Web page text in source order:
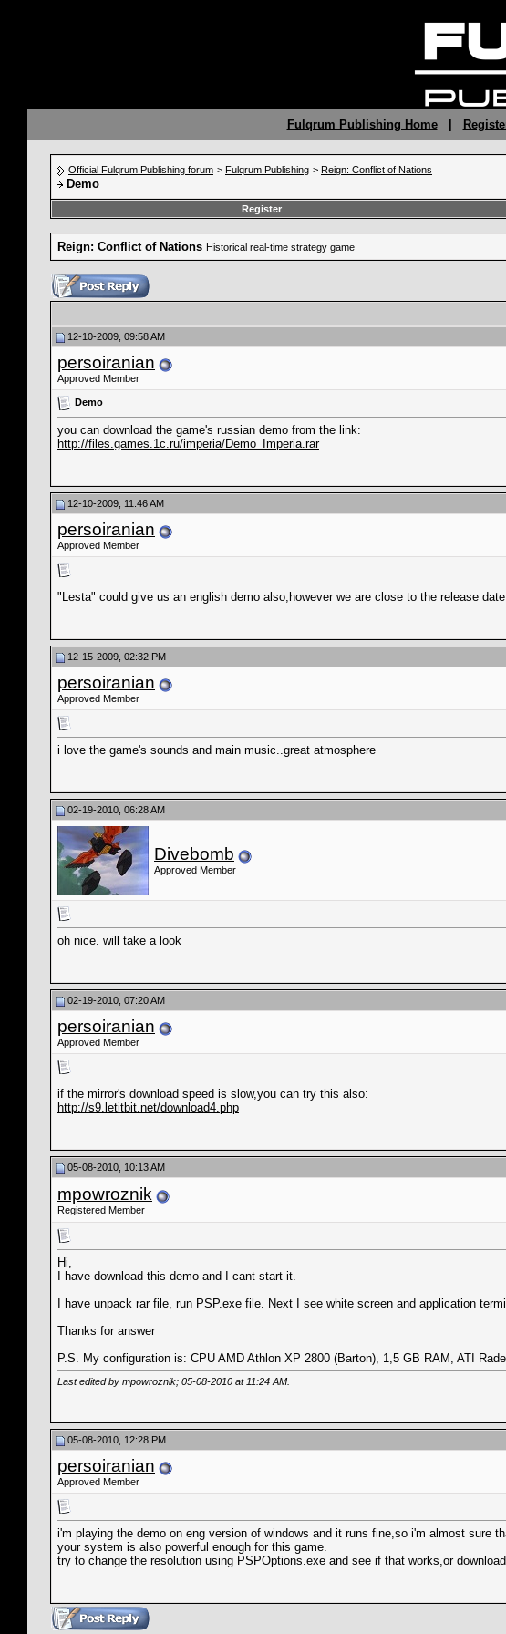
Fulqrum Publishing Home|
Official Fulqrum Publishing forum > Fulqrum Publishing > Reign: Conflict of Nations
Demo
Register
Reign: Conflict of Nations Historical real-time strategy game
12-10-2009, 09:58 AM
persoiranian
Approved Member
Demo
you can download the game's russian demo from the link:
http://files.games.1c.ru/imperia/Demo_Imperia.rar
12-10-2009, 11:46 AM
persoiranian
Approved Member
"Lesta" could give us an english demo also,however we are close to the release
12-15-2009, 02:32 PM
persoiranian
Approved Member
i love the game's sounds and main music..great atmosphere
02-19-2010, 06:28 AM
Divebomb
Approved Member
oh nice. will take a look
02-19-2010, 07:20 AM
persoiranian
Approved Member
if the mirror's download speed is slow,you can try this also:
http://s9.letitbit.net/download4.php
05-08-2010, 10:13 AM
mpowroznik
Registered Member
Hi,
I have download this demo and I cant start it.
I have unpack rar file, run PSP.exe file. Next I see white screen and application
Thanks for answer
P.S. My configuration is: CPU AMD Athlon XP 2800 (Barton), 1,5 GB RAM, ATI
Last edited by mpowroznik; 05-08-2010 at 11:24 AM
05-08-2010, 12:28 PM
persoiranian
Approved Member
i'm playing the demo on eng version of windows and it runs fine,so i'm almost sure
your system is also powerful enough for this game.
try to change the resolution using PSPOptions.exe and see if that works,or